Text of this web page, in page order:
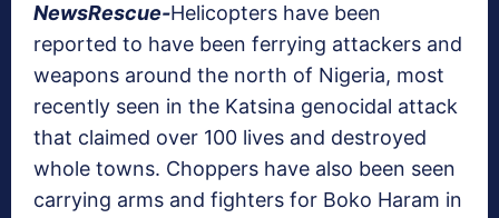
NewsRescue-Helicopters have been
reported to have been ferrying attackers and
weapons around the north of Nigeria, most
recently seen in the Katsina genocidal attack
that claimed over 100 lives and destroyed
whole towns. Choppers have also been seen
carrying arms and fighters for Boko Haram in